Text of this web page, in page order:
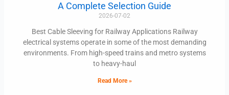
A Complete Selection Guide
2026-07-02
Best Cable Sleeving for Railway Applications Railway
electrical systems operate in some of the most demanding
environments. From high-speed trains and metro systems
to heavy-haul
Read More »